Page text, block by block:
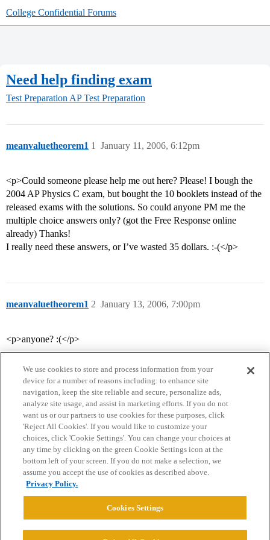
College Confidential Forums
Need help finding exam
Test Preparation AP Test Preparation
meanvaluetheorem1 January 11, 2006, 6:12pm
1
<p>Could someone please help me out here? Please! I bough the
2004 AP Physics C exam, but bought the 10 booklets instead of the
released exams with the solutions. So could anyone PM me the
multiple choice answers only? (got the Free Response online
already) Thanks!
I really need these answers, or I’ve wasted 35 dollars. :-(</p>
meanvaluetheorem1 January 13, 2006, 7:00pm
2
<p>anyone? :(</p>
Home Categories Guidelines Terms of Service
Privacy Policy
Powered byDiscourse
We use cookies to store and process information from your
device for a number of reasons including: to enhance site
navigation, keep the site reliable and secure, personalize ads,
analyze site usage, and assist in marketing efforts. If you do not
want us or our partners to use cookies for these purposes, click
'Reject All Cookies'. If you would like to customize your
choices, click 'Cookie Settings'. You can change your choices at
any time by clicking on the green Cookie Settings icon at the
bottom left of your screen. If you do not make a selection, we
assume you accept the use of cookies as described above.
Privacy Policy.
Cookies Settings